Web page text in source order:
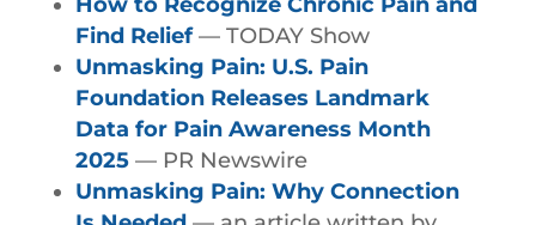
Find Relief— TODAY Show
Unmasking Pain: U.S. Pain
Foundation Releases Landmark
Data for Pain Awareness Month
2025— PR Newswire
Unmasking Pain: Why Connection